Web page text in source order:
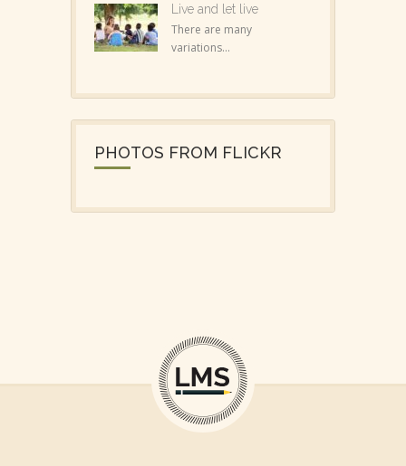
Live and let live
There are many
variations...
PHOTOS FROM FLICKR